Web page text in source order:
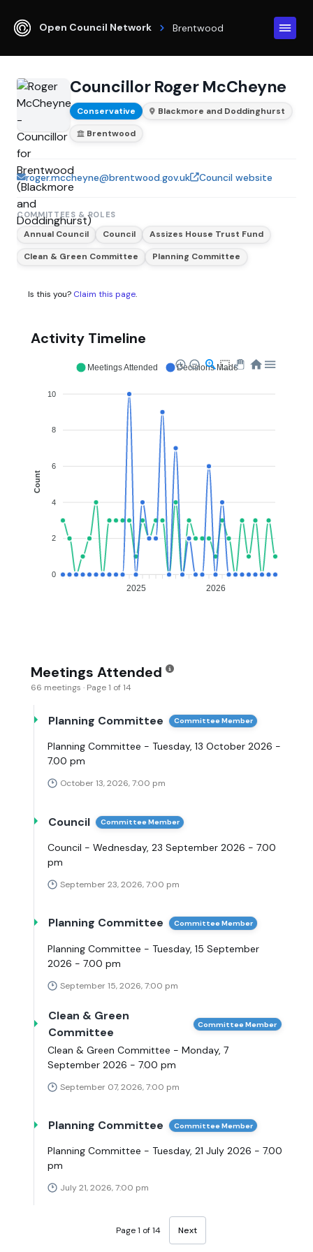
Open Council Network Brentwood
Councillor Roger McCheyne
Conservative
Blackmore and Doddinghurst
Brentwood
roger.mccheyne@brentwood.gov.uk Council website
COMMITTEES & ROLES
Annual Council Council
Assizes House Trust Fund
Clean & Green Committee
Planning Committee
Is this you? Claim this page.
Activity Timeline
10
8
6
4
2
0
Count
2025 2026
Meetings Attended Decisions Made
Meetings Attended
66 meetings · Page 1 of 14
Planning Committee Committee Member
Planning Committee - Tuesday, 13 October 2026 -
7.00 pm
October 13, 2026, 7:00 pm
Council Committee Member
Council - Wednesday, 23 September 2026 - 7.00
pm
September 23, 2026, 7:00 pm
Planning Committee Committee Member
Planning Committee - Tuesday, 15 September
2026 - 7.00 pm
September 15, 2026, 7:00 pm
Clean & Green
Committee
Committee Member
Clean & Green Committee - Monday, 7
September 2026 - 7.00 pm
September 07, 2026, 7:00 pm
Planning Committee Committee Member
Planning Committee - Tuesday, 21 July 2026 - 7.00
pm
July 21, 2026, 7:00 pm
Page 1 of 14 Next